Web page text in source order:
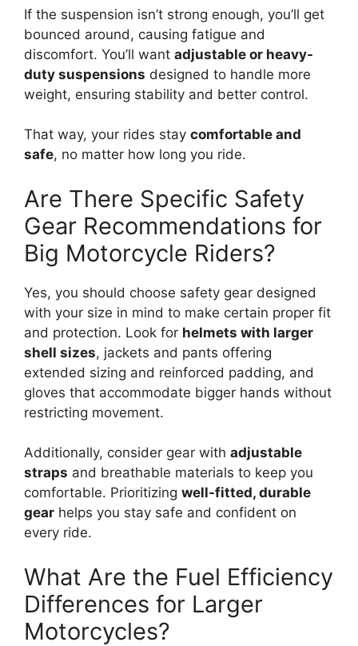
If the suspension isn’t strong enough, you’ll get
bounced around, causing fatigue and
discomfort. You’ll want adjustable or heavy-
duty suspensions designed to handle more
weight, ensuring stability and better control.
That way, your rides stay comfortable and
safe, no matter how long you ride.
Are There Specific Safety
Gear Recommendations for
Big Motorcycle Riders?
Yes, you should choose safety gear designed
with your size in mind to make certain proper fit
and protection. Look for helmets with larger
shell sizes, jackets and pants offering
extended sizing and reinforced padding, and
gloves that accommodate bigger hands without
restricting movement.
Additionally, consider gear with adjustable
straps and breathable materials to keep you
comfortable. Prioritizing well-fitted, durable
gear helps you stay safe and confident on
every ride.
What Are the Fuel Efficiency
Differences for Larger
Motorcycles?